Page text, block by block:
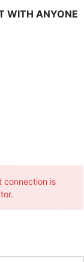
WITH ANYONE
connection is